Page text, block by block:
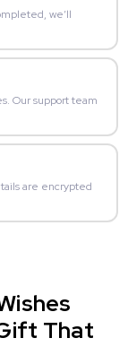
we’ll
Our support team
are encrypted
That